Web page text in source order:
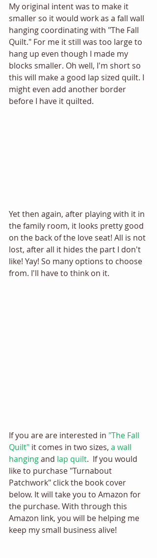
My original intent was to make it
smaller so it would work as a fall wall
hanging coordinating with "The Fall
Quilt." For me it still was too large to
hang up even though I made my
blocks smaller. Oh well, I'm short so
this will make a good lap sized quilt. I
might even add another border
before I have it quilted.
Yet then again, after playing with it in
the family room, it looks pretty good
on the back of the love seat! All is not
lost, after all it hides the part I don't
like! Yay! So many options to choose
from. I'll have to think on it.
If you are are interested in "The Fall
Quilt" it comes in two sizes, a wall
hanging and lap quilt.  If you would
like to purchase "Turnabout
Patchwork" click the book cover
below. It will take you to Amazon for
the purchase. With through this
Amazon link, you will be helping me
keep my small business alive!